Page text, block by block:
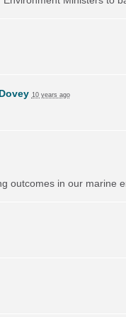
10 years ago
outcomes in our marine